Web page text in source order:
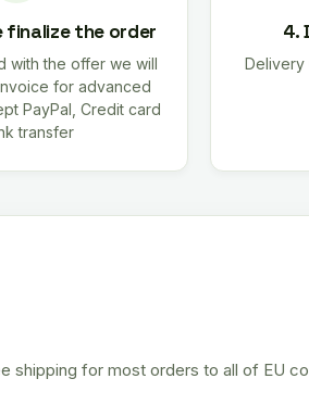
finalize the order
with the offer we will
for advanced
PayPal, Credit card
transfer
4.
Delivery
shipping for most orders to all of EU